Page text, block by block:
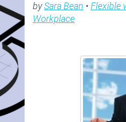
bySara Bean • Flexible
Workplace